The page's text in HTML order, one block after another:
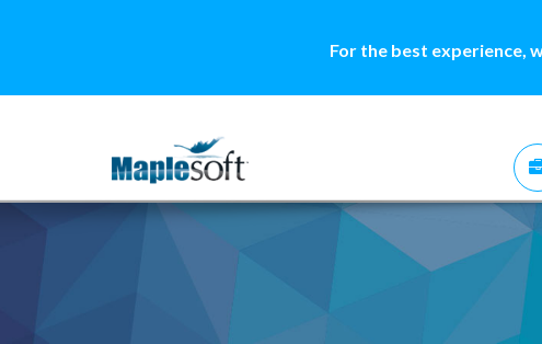
For the best experience,